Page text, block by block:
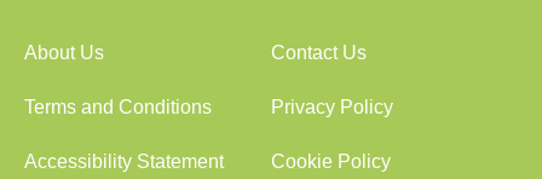
About Us Contact Us
Terms and Conditions Privacy Policy
Accessibility Statement Cookie Policy